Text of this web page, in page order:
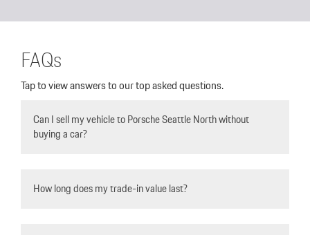
FAQs
Tap to view answers to our top asked questions.
Can I sell my vehicle to Porsche Seattle North without
buying a car?
How long does my trade-in value last?